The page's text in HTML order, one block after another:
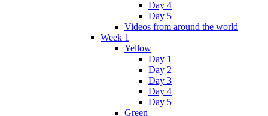
Day 4
Day 5
Videos from around the world
Week 1
Yellow
Day 1
Day 2
Day 3
Day 4
Day 5
Green